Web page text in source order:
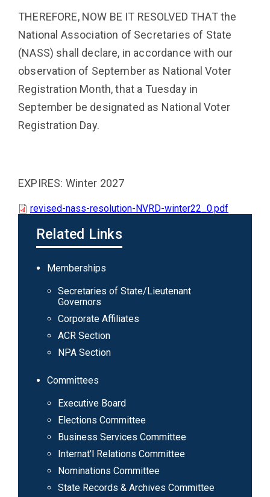
THEREFORE, NOW BE IT RESOLVED THAT the
National Association of Secretaries of State
(NASS) shall declare, in accordance with our
observation of September as National Voter
Registration Month, that a Tuesday in
September be designated as National Voter
Registration Day.
EXPIRES: Winter 2027
revised-nass-resolution-NVRD-winter22_0.pdf
Related Links
Main
navigation
Memberships
Secretaries of State/Lieutenant
Governors
Corporate Affiliates
ACR Section
NPA Section
Committees
Executive Board
Elections Committee
Business Services Committee
Internat'l Relations Committee
Nominations Committee
State Records & Archives Committee